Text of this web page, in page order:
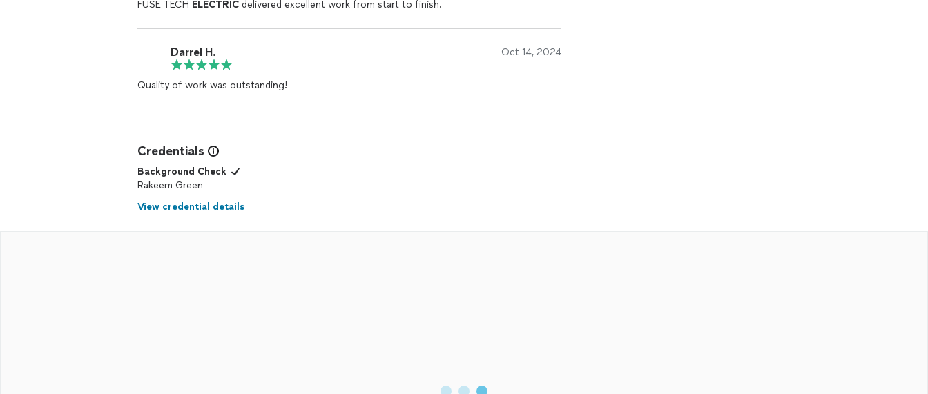
FUSE TECH ELECTRIC delivered excellent work from start to finish.
Darrel H. Oct 14, 2024
Quality of work was outstanding!
Credentials
Background Check
Rakeem Green
View credential details